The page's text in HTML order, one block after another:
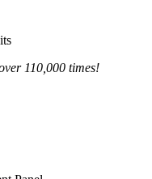
110,000 times!